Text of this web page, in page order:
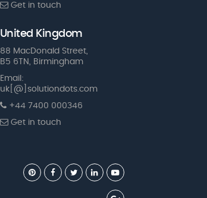
Get in touch
United Kingdom
88 MacDonald Street,
B5 6TN, Birmingham
Email:
uk[@]solutiondots.com
+44 7400 000346
Get in touch